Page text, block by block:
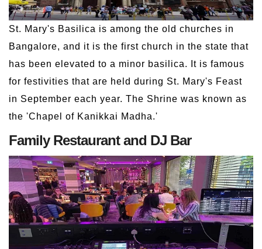
St. Mary's Basilica is among the old churches in
Bangalore, and it is the first church in the state that
has been elevated to a minor basilica. It is famous
for festivities that are held during St. Mary's Feast
in September each year. The Shrine was known as
the 'Chapel of Kanikkai Madha.'
Family Restaurant and DJ Bar